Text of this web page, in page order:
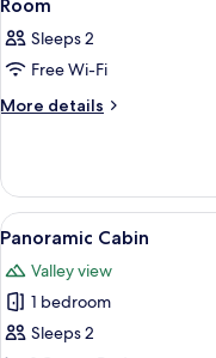
all
photos
for
Room
Room
Sleeps 2
Free Wi-Fi
More details
More
View
all
photos
for
Panoramic
16
Panoramic Cabin
Valley view
1 bedroom
Sleeps 2